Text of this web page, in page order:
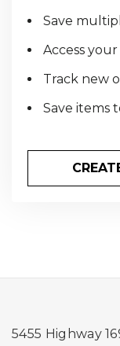
Save
Access
Track new
Save items
5455 Highway